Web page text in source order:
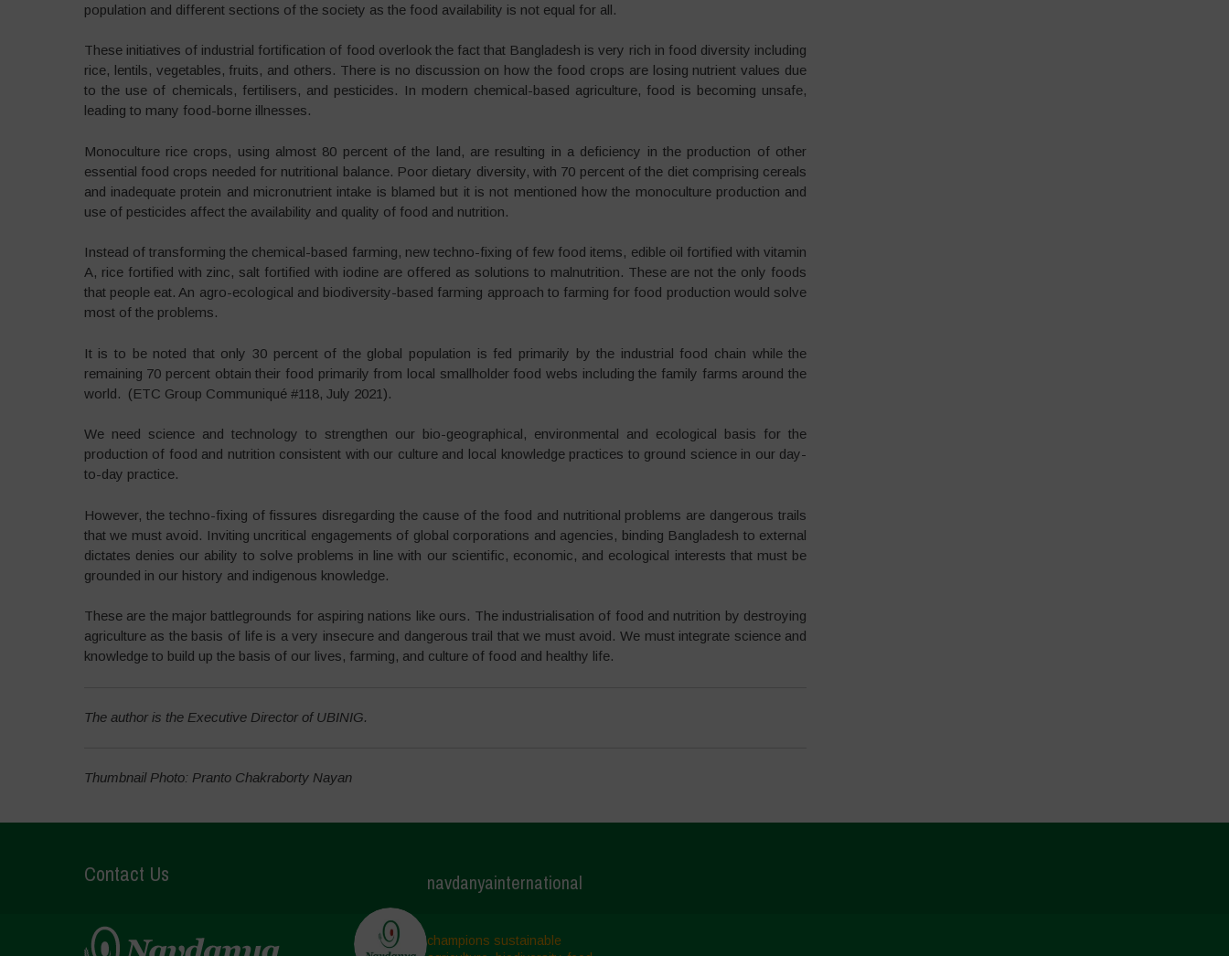
population and different sections of the society as the food availability is not equal for all.
These initiatives of industrial fortification of food overlook the fact that Bangladesh is very rich in food diversity including
rice, lentils, vegetables, fruits, and others. There is no discussion on how the food crops are losing nutrient values due
to the use of chemicals, fertilisers, and pesticides. In modern chemical-based agriculture, food is becoming unsafe,
leading to many food-borne illnesses.
Monoculture rice crops, using almost 80 percent of the land, are resulting in a deficiency in the production of other
essential food crops needed for nutritional balance. Poor dietary diversity, with 70 percent of the diet comprising cereals
and inadequate protein and micronutrient intake is blamed but it is not mentioned how the monoculture production and
use of pesticides affect the availability and quality of food and nutrition.
Instead of transforming the chemical-based farming, new techno-fixing of few food items, edible oil fortified with vitamin
A, rice fortified with zinc, salt fortified with iodine are offered as solutions to malnutrition. These are not the only foods
that people eat. An agro-ecological and biodiversity-based farming approach to farming for food production would solve
most of the problems.
It is to be noted that only 30 percent of the global population is fed primarily by the industrial food chain while the
remaining 70 percent obtain their food primarily from local smallholder food webs including the family farms around the
world. (ETC Group Communiqué #118, July 2021).
We need science and technology to strengthen our bio-geographical, environmental and ecological basis for the
production of food and nutrition consistent with our culture and local knowledge practices to ground science in our day-
to-day practice.
However, the techno-fixing of fissures disregarding the cause of the food and nutritional problems are dangerous trails
that we must avoid. Inviting uncritical engagements of global corporations and agencies, binding Bangladesh to external
dictates denies our ability to solve problems in line with our scientific, economic, and ecological interests that must be
grounded in our history and indigenous knowledge.
These are the major battlegrounds for aspiring nations like ours. The industrialisation of food and nutrition by destroying
agriculture as the basis of life is a very insecure and dangerous trail that we must avoid. We must integrate science and
knowledge to build up the basis of our lives, farming, and culture of food and healthy life.
The author is the Executive Director of UBINIG.
Thumbnail Photo: Pranto Chakraborty Nayan
Contact Us navdanyainternational
champions sustainable